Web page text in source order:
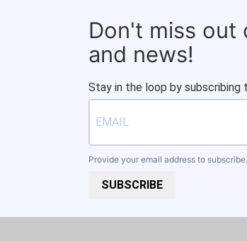
Don't miss out
and news!
Stay in the loop by subscribing
Provide your email address to
SUBSCRIBE